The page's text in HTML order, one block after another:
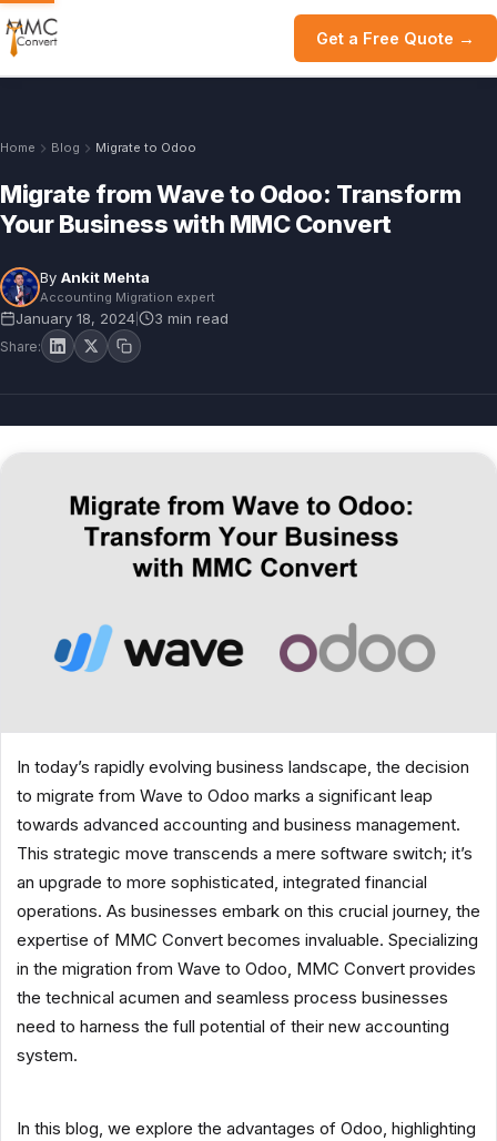
Get a Free Quote →
Home Blog Migrate to Odoo
Migrate from Wave to Odoo: Transform
Your Business with MMC Convert
By Ankit Mehta
Accounting Migration expert
January 18, 2024 3 min read
Share:
In today’s rapidly evolving business landscape, the decision
to migrate from Wave to Odoo marks a significant leap
towards advanced accounting and business management.
This strategic move transcends a mere software switch; it’s
an upgrade to more sophisticated, integrated financial
operations. As businesses embark on this crucial journey, the
expertise of MMC Convert becomes invaluable. Specializing
in the migration from Wave to Odoo, MMC Convert provides
the technical acumen and seamless process businesses
need to harness the full potential of their new accounting
system.
In this blog, we explore the advantages of Odoo, highlighting